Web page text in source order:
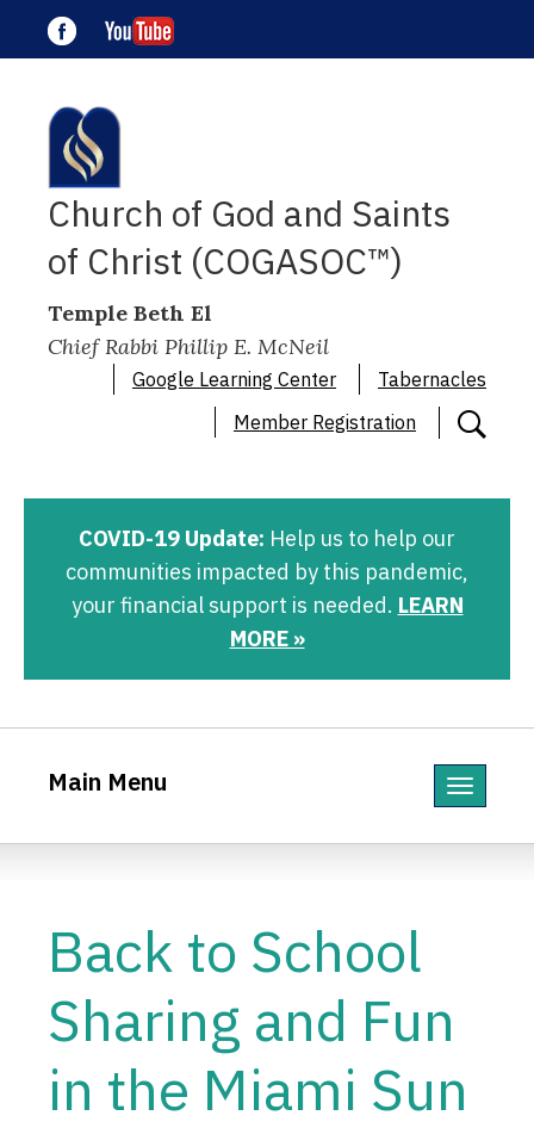
Church of God and Saints
of Christ (COGASOC™)
Temple Beth El
Chief Rabbi Phillip E. McNeil
Google Learning Center
Tabernacles
Member Registration
COVID-19 Update: Help us to help our
communities impacted by this pandemic,
your financial support is needed. LEARN
MORE »
Toggle
Main Menu
Back to School
Sharing and Fun
in the Miami Sun